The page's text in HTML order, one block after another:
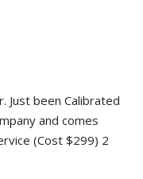
Just been Calibrated
and comes
(Cost $299) 2